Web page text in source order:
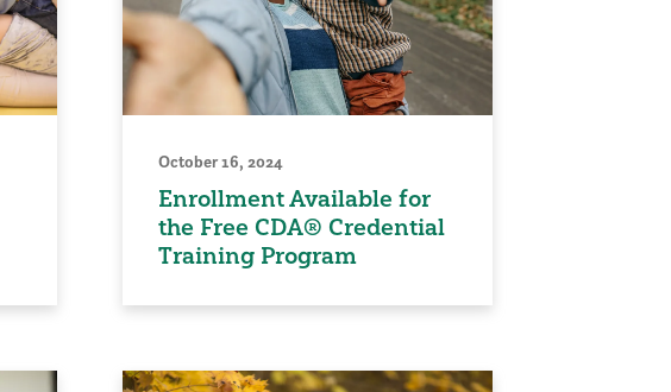
October 16, 2024
Enrollment Available for
the Free CDA® Credential
Training Program